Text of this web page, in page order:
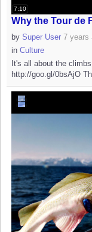
7:10
Why the Tour de
by Super User 7 years
in Culture
It's all about the
http://goo.gl/0bsAjO